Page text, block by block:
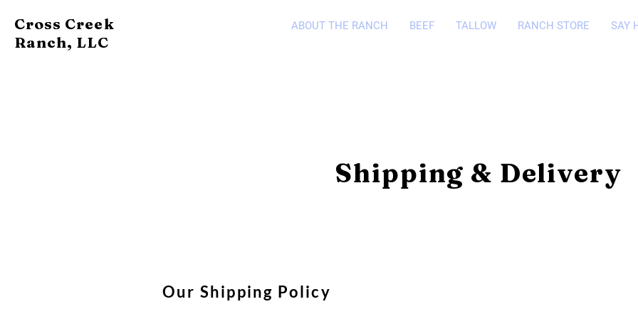
Cross Creek
Ranch, LLC
ABOUT THE RANCH BEEF TALLOW RANCH STORE SAY
Shipping & Delivery
Our Shipping Policy